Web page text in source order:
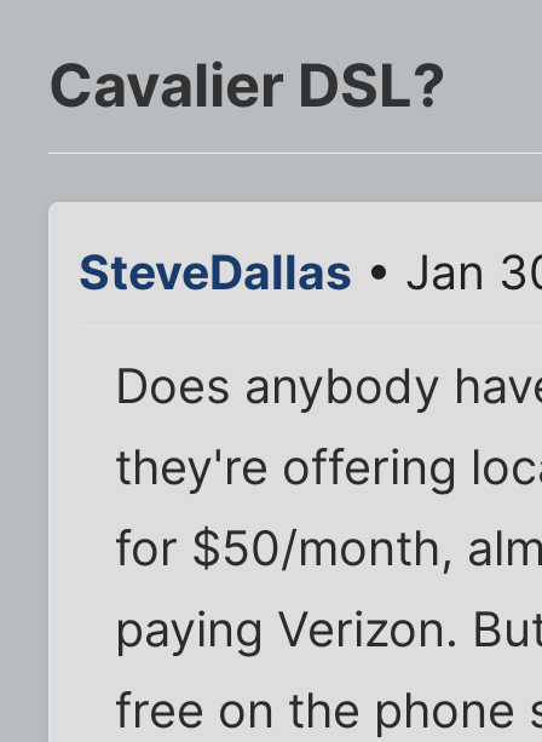
Cavalier DSL?
SteveDallas • Jan
Does anybody
they're offering
for $50/month,
paying Verizon.
free on the phone